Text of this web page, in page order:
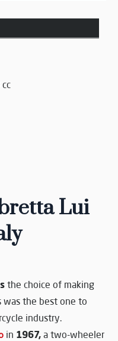
Lui
the choice of making
was the best one to
industry.
in 1967, a two-wheeler